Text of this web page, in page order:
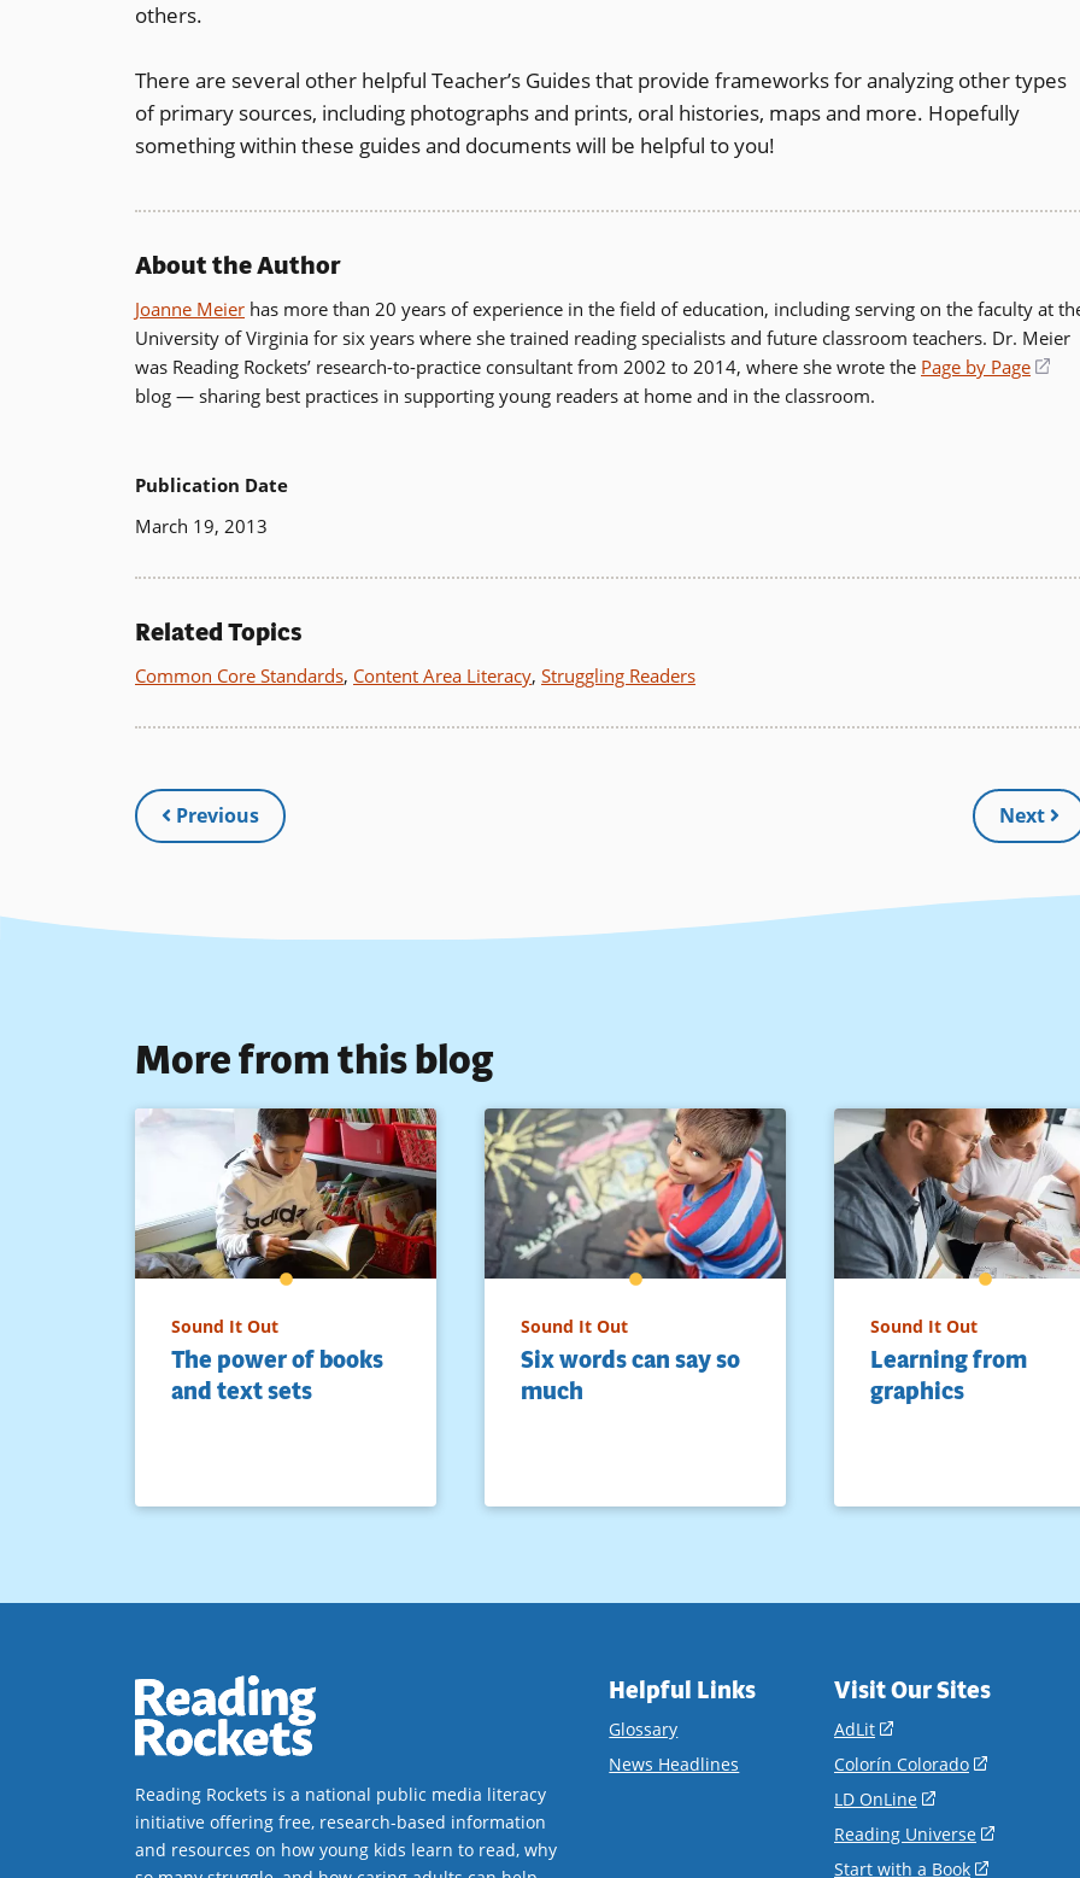
others.
There are several other helpful Teacher’s Guides that provide frameworks for analyzing other types
of primary sources, including photographs and prints, oral histories, maps and more. Hopefully
something within these guides and documents will be helpful to you!
About the Author
Joanne Meier has more than 20 years of experience in the field of education, including serving on the faculty at
University of Virginia for six years where she trained reading specialists and future classroom teachers. Dr. Meier
was Reading Rockets’ research-to-practice consultant from 2002 to 2014, where she wrote the Page by Page
blog — sharing best practices in supporting young readers at home and in the classroom.
Publication Date
March 19, 2013
Related Topics
Common Core Standards, Content Area Literacy, Struggling Readers
Previous Next
More from this blog
Sound It Out
The power of books
and text sets
Sound It Out
Six words can say so
much
Sound It Out
Learning from
graphics
Reading Rockets is a national public media literacy
initiative offering free, research-based information
and resources on how young kids learn to read, why
Helpful Links
Glossary
News Headlines
Visit Our Sites
AdLit
in
a
new
window)
Colorín Colorado
new
window)
LD OnLine
a
Reading Universe
Start with a Book